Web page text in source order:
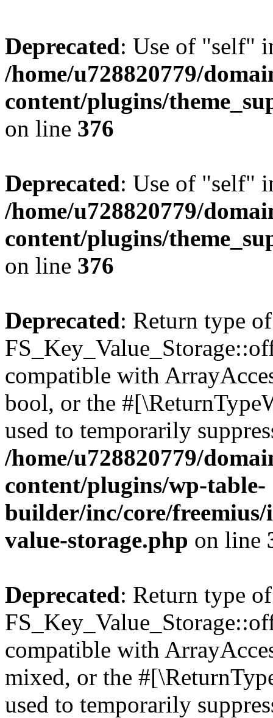
Deprecated: Use of "self"
/home/u728820779/
content/plugins/
on line 376
Deprecated: Use of "self"
/home/u728820779/
content/plugins/
on line 376
Deprecated: Return type of
compatible with
bool, or the
used to temporarily
/home/u728820779/
content/plugins/wp-table-
builder/inc/core/freemius/
value-storage.php on line
Deprecated: Return type of
compatible with
mixed, or the
used to temporarily